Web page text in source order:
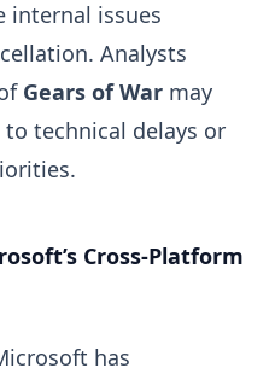
internal issues
Analysts
Gears of War may
to technical delays or
Cross-Platform
has